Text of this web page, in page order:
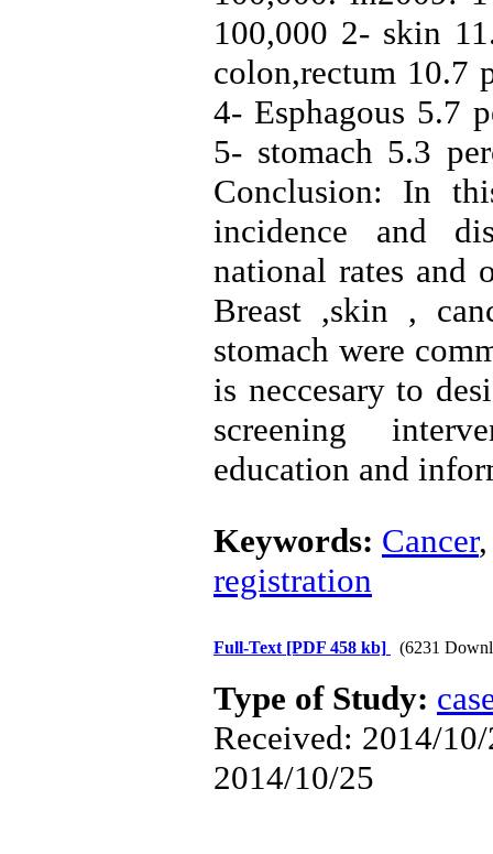
100,000 2- skin
colon,rectum 10.7
4- Esphagous 5.7
5- stomach 5.3
Conclusion: In
incidence and
national rates and
Breast ,skin ,
stomach were
is neccesary to
screening
education and
Keywords: Cancer
registration
Full-Text [PDF 458 kb] (6231
Type of Study:
Received: 2014/
2014/10/25